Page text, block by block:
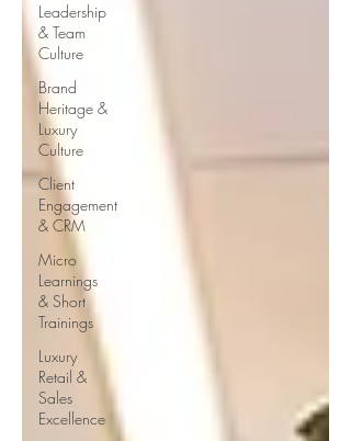
Leadership
& Team
Culture
Brand
Heritage &
Luxury
Culture
Client
Engagement
& CRM
Micro
Learnings
& Short
Trainings
Luxury
Retail &
Sales
Excellence